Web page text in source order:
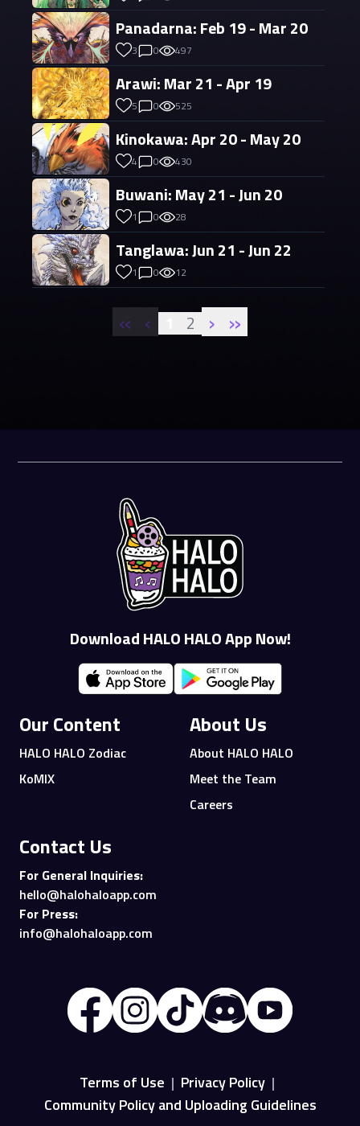
Panadarna: Feb 19 - Mar 20
3 0 497
Arawi: Mar 21 - Apr 19
5 0 525
Kinokawa: Apr 20 - May 20
4 0 430
Buwani: May 21 - Jun 20
1 0 28
Tanglawa: Jun 21 - Jun 22
1 0 12
« ‹ 2 › »
Download HALO HALO App Now!
Our Content
HALO HALO Zodiac
KoMIX
About Us
About HALO HALO
Meet the Team
Careers
Contact Us
For General Inquiries:
hello@halohaloapp.com
For Press:
info@halohaloapp.com
Terms of Use | Privacy Policy |
Community Policy and Uploading Guidelines